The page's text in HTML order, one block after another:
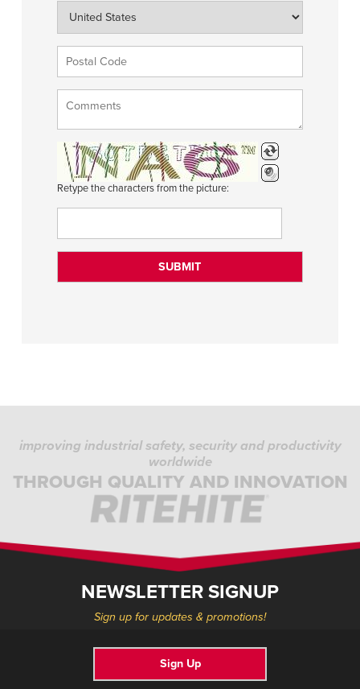
Retype the characters from the picture:
improving industrial safety, security and productivity
worldwide
THROUGH QUALITY AND INNOVATION
NEWSLETTER SIGNUP
Sign up for updates & promotions!
Sign Up